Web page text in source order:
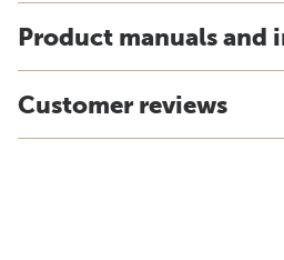
Product manuals and
Customer reviews